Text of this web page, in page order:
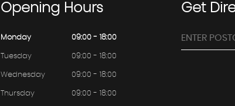
OpeningHours
Monday 09:00 - 18:00
Tuesday 09:00 - 18:00
Wednesday 09:00 - 18:00
Thursday 09:00 - 18:00
Get